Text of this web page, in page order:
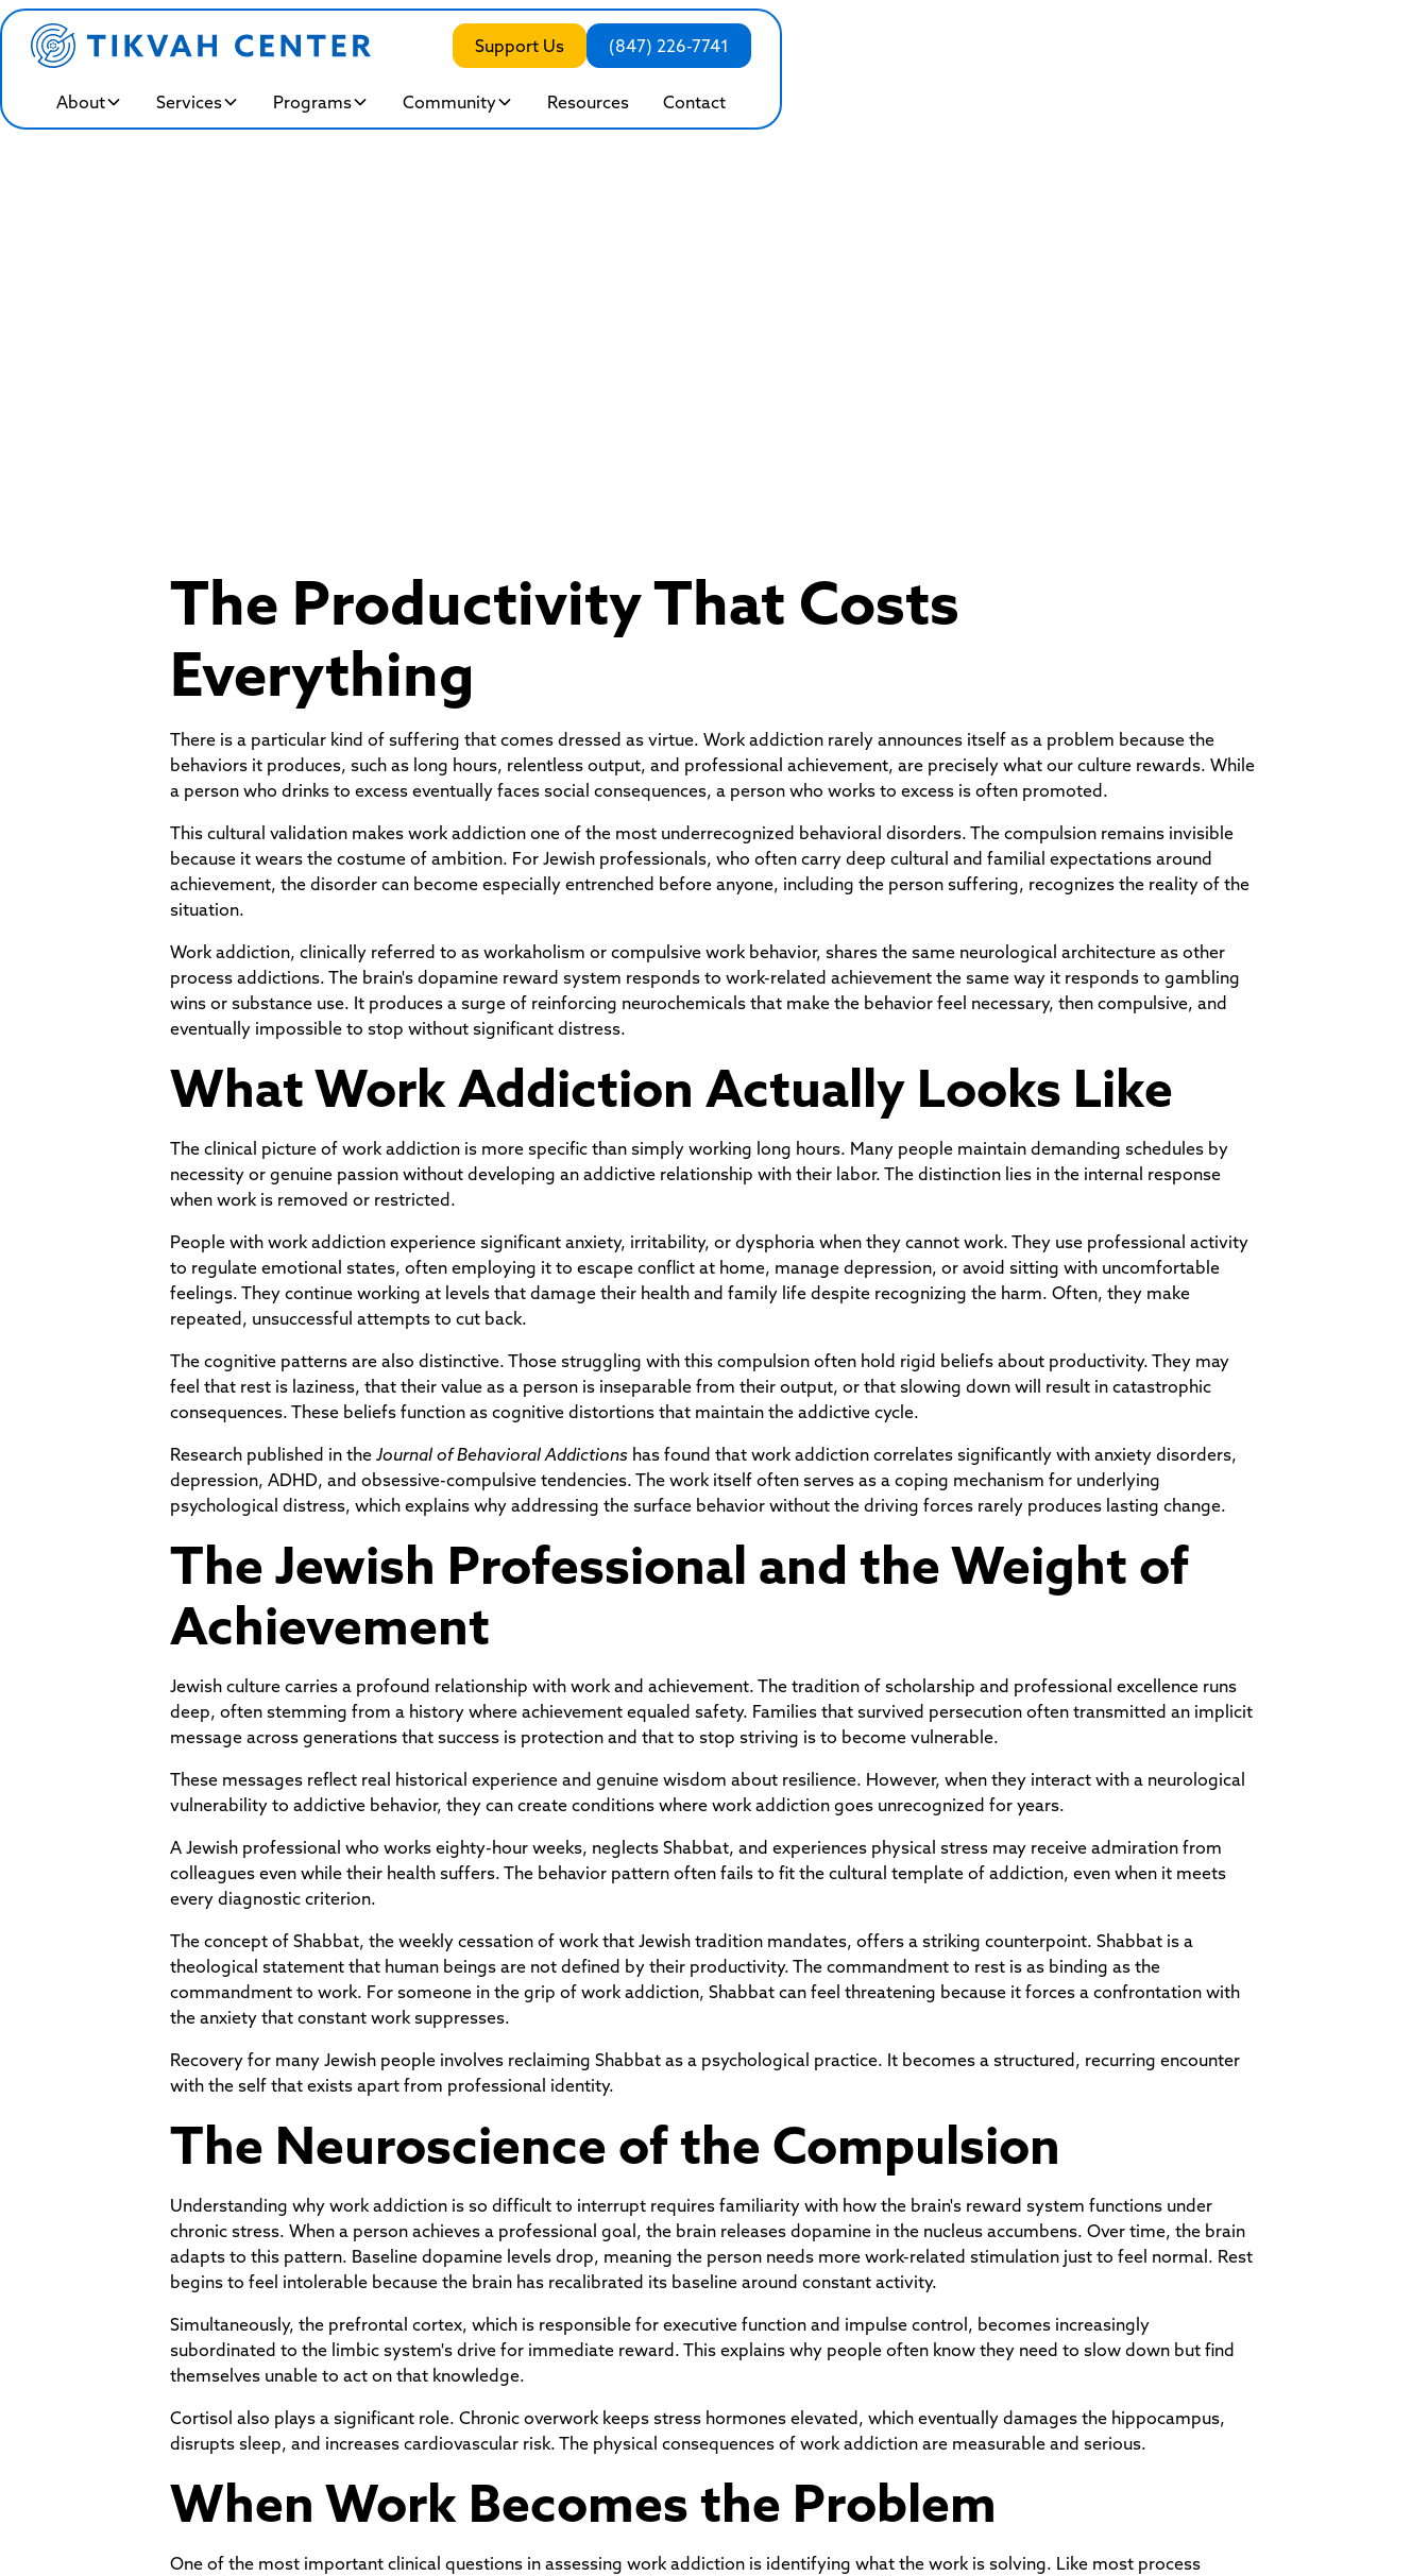
Support Us (847) 226-7741
About Services Programs Community Resources Contact
The Productivity That Costs
Everything
There is a particular kind of suffering that comes dressed as virtue. Work addiction rarely announces itself as a problem because the
behaviors it produces, such as long hours, relentless output, and professional achievement, are precisely what our culture rewards. While
a person who drinks to excess eventually faces social consequences, a person who works to excess is often promoted.
This cultural validation makes work addiction one of the most underrecognized behavioral disorders. The compulsion remains invisible
because it wears the costume of ambition. For Jewish professionals, who often carry deep cultural and familial expectations around
achievement, the disorder can become especially entrenched before anyone, including the person suffering, recognizes the reality of the
situation.
Work addiction, clinically referred to as workaholism or compulsive work behavior, shares the same neurological architecture as other
process addictions. The brain's dopamine reward system responds to work-related achievement the same way it responds to gambling
wins or substance use. It produces a surge of reinforcing neurochemicals that make the behavior feel necessary, then compulsive, and
eventually impossible to stop without significant distress.
What Work Addiction Actually Looks Like
The clinical picture of work addiction is more specific than simply working long hours. Many people maintain demanding schedules by
necessity or genuine passion without developing an addictive relationship with their labor. The distinction lies in the internal response
when work is removed or restricted.
People with work addiction experience significant anxiety, irritability, or dysphoria when they cannot work. They use professional activity
to regulate emotional states, often employing it to escape conflict at home, manage depression, or avoid sitting with uncomfortable
feelings. They continue working at levels that damage their health and family life despite recognizing the harm. Often, they make
repeated, unsuccessful attempts to cut back.
The cognitive patterns are also distinctive. Those struggling with this compulsion often hold rigid beliefs about productivity. They may
feel that rest is laziness, that their value as a person is inseparable from their output, or that slowing down will result in catastrophic
consequences. These beliefs function as cognitive distortions that maintain the addictive cycle.
Research published in the Journal of Behavioral Addictions has found that work addiction correlates significantly with anxiety disorders,
depression, ADHD, and obsessive-compulsive tendencies. The work itself often serves as a coping mechanism for underlying
psychological distress, which explains why addressing the surface behavior without the driving forces rarely produces lasting change.
The Jewish Professional and the Weight of
Achievement
Jewish culture carries a profound relationship with work and achievement. The tradition of scholarship and professional excellence runs
deep, often stemming from a history where achievement equaled safety. Families that survived persecution often transmitted an implicit
message across generations that success is protection and that to stop striving is to become vulnerable.
These messages reflect real historical experience and genuine wisdom about resilience. However, when they interact with a neurological
vulnerability to addictive behavior, they can create conditions where work addiction goes unrecognized for years.
A Jewish professional who works eighty-hour weeks, neglects Shabbat, and experiences physical stress may receive admiration from
colleagues even while their health suffers. The behavior pattern often fails to fit the cultural template of addiction, even when it meets
every diagnostic criterion.
The concept of Shabbat, the weekly cessation of work that Jewish tradition mandates, offers a striking counterpoint. Shabbat is a
theological statement that human beings are not defined by their productivity. The commandment to rest is as binding as the
commandment to work. For someone in the grip of work addiction, Shabbat can feel threatening because it forces a confrontation with
the anxiety that constant work suppresses.
Recovery for many Jewish people involves reclaiming Shabbat as a psychological practice. It becomes a structured, recurring encounter
with the self that exists apart from professional identity.
The Neuroscience of the Compulsion
Understanding why work addiction is so difficult to interrupt requires familiarity with how the brain's reward system functions under
chronic stress. When a person achieves a professional goal, the brain releases dopamine in the nucleus accumbens. Over time, the brain
adapts to this pattern. Baseline dopamine levels drop, meaning the person needs more work-related stimulation just to feel normal. Rest
begins to feel intolerable because the brain has recalibrated its baseline around constant activity.
Simultaneously, the prefrontal cortex, which is responsible for executive function and impulse control, becomes increasingly
subordinated to the limbic system's drive for immediate reward. This explains why people often know they need to slow down but find
themselves unable to act on that knowledge.
Cortisol also plays a significant role. Chronic overwork keeps stress hormones elevated, which eventually damages the hippocampus,
disrupts sleep, and increases cardiovascular risk. The physical consequences of work addiction are measurable and serious.
When Work Becomes the Problem
One of the most important clinical questions in assessing work addiction is identifying what the work is solving. Like most process